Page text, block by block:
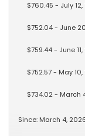
$760.45 - July
$752.04 - June
$759.44 - June
$752.57 - May
$734.02 - March
Since: March 4,